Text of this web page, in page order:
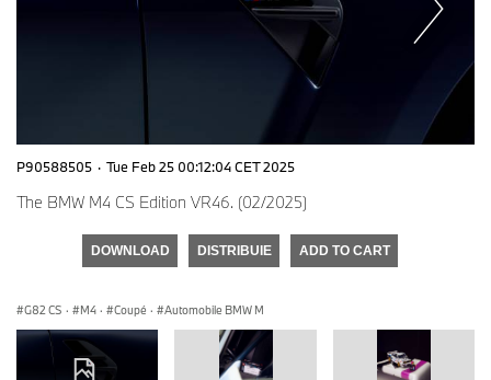
P90588505 · Tue Feb 25 00:12:04 CET 2025
The BMW M4 CS Edition VR46. (02/2025)
DOWNLOAD DISTRIBUIE ADD TO CART
G82 CS · M4 · Coupé · Automobile BMW M